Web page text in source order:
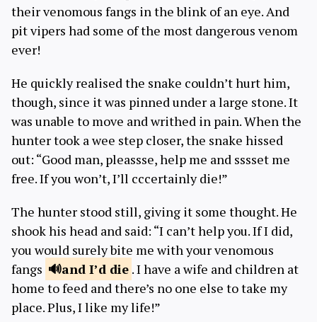
their venomous fangs in the blink of an eye. And
pit vipers had some of the most dangerous venom
ever!
He quickly realised the snake couldn’t hurt him,
though, since it was pinned under a large stone. It
was unable to move and writhed in pain. When the
hunter took a wee step closer, the snake hissed
out: “Good man, pleassse, help me and sssset me
free. If you won’t, I’ll cccertainly die!”
The hunter stood still, giving it some thought. He
shook his head and said: “I can’t help you. If I did,
you would surely bite me with your venomous
fangs
and I’d die . I have a wife and children at
home to feed and there’s no one else to take my
place. Plus, I like my life!”